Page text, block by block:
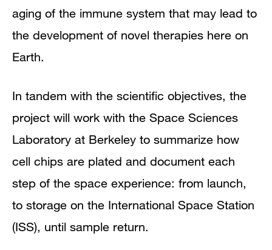
aging of the immune system that may lead to
the development of novel therapies here on
Earth.
In tandem with the scientific objectives, the
project will work with the Space Sciences
Laboratory at Berkeley to summarize how
cell chips are plated and document each
step of the space experience: from launch,
to storage on the International Space Station
(ISS), until sample return.